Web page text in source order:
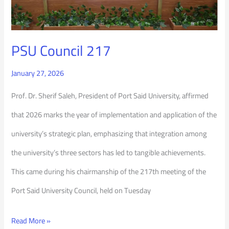
PSU Council 217
January 27, 2026
Prof. Dr. Sherif Saleh, President of Port Said University, affirmed
that 2026 marks the year of implementation and application of the
university’s strategic plan, emphasizing that integration among
the university’s three sectors has led to tangible achievements.
This came during his chairmanship of the 217th meeting of the
Port Said University Council, held on Tuesday
Read More »